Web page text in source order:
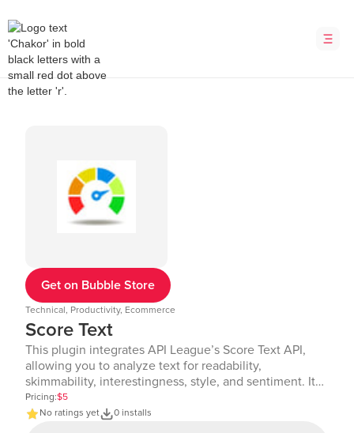
Get on Bubble Store
Technical, Productivity, Ecommerce
Score Text
This plugin integrates API League’s Score Text API,
allowing you to analyze text for readability,
skimmability, interestingness, style, and sentiment. It
provides both Data API Calls (for fetching data) and
Action API Calls (for performing actions in workflows).
Pricing:$5
No ratings yet
0 installs